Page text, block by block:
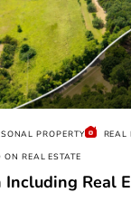
PROPERTY
REAL
REAL ESTATE
Including Real